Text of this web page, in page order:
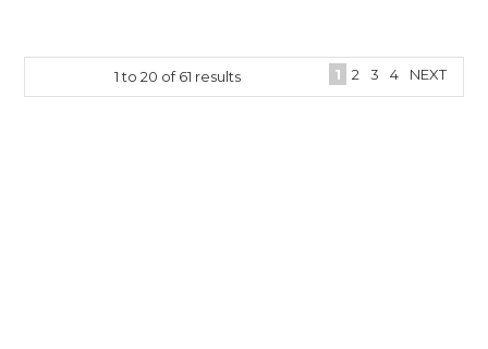
1to 20 of61 results 1 2 3 4 NEXT